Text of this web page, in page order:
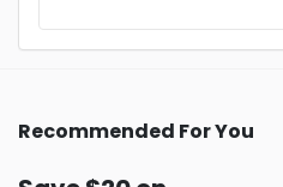
Recommended For You